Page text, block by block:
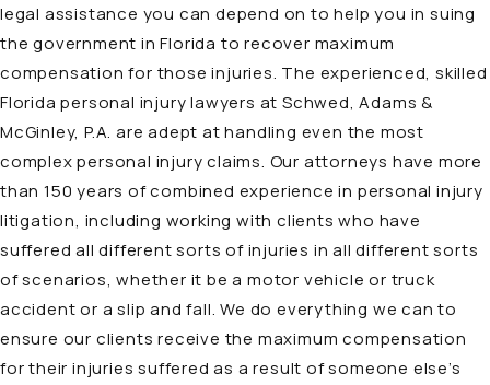
legal assistance you can depend on to help you in suing
the government in Florida to recover maximum
compensation for those injuries. The experienced, skilled
Florida personal injury lawyers at Schwed, Adams &
McGinley, P.A. are adept at handling even the most
complex personal injury claims. Our attorneys have more
than 150 years of combined experience in personal injury
litigation, including working with clients who have
suffered all different sorts of injuries in all different sorts
of scenarios, whether it be amotor vehicle or truck
accidentor aslip and fall. We do everything we can to
ensure our clients receive the maximum compensation
for their injuries suffered as a result of someone else’s